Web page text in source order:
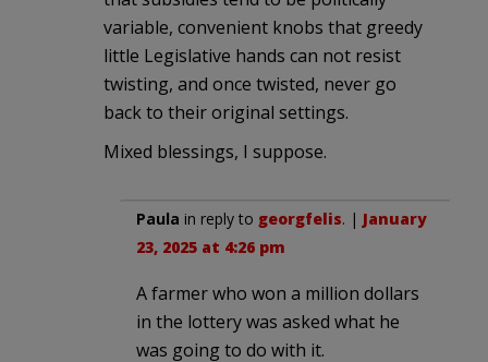
variable, convenient knobs that greedy
little Legislative hands can not resist
twisting, and once twisted, never go
back to their original settings.
Mixed blessings, I suppose.
Paula in reply to georgfelis. | January
23, 2025 at 4:26 pm
A farmer who won a million dollars
in the lottery was asked what he
was going to do with it.